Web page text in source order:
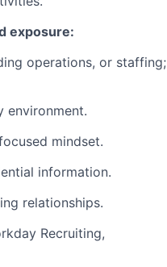
exposure:
operations, or staffing;
environment.
mindset.
information.
relationships.
Recruiting,